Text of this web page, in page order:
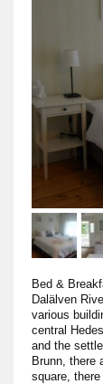
Bed &
Dalälven
various
central
and the
Brunn, there
square,